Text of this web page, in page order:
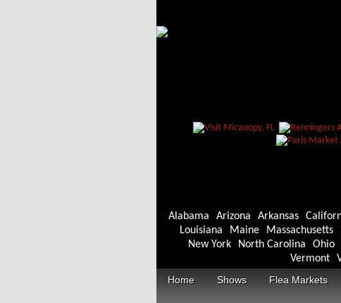
Alabama Arizona Arkansas
Louisiana
Maine Massachusetts
New York
North Carolina Ohio
Vermont
Home Shows Flea Markets